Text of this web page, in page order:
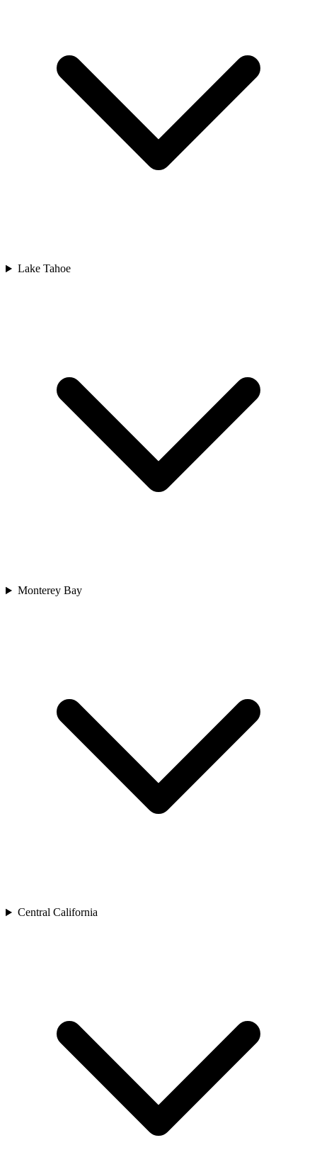
Lake Tahoe
Monterey Bay
Central California